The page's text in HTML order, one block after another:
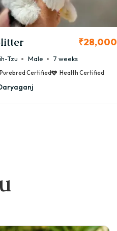
₹28,000
Tzu Male 7 weeks
Purebred Certified Health Certified